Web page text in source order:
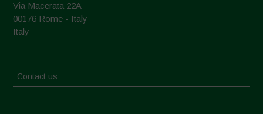
Via Macerata 22A
00176 Rome - Italy
Italy
Contact us